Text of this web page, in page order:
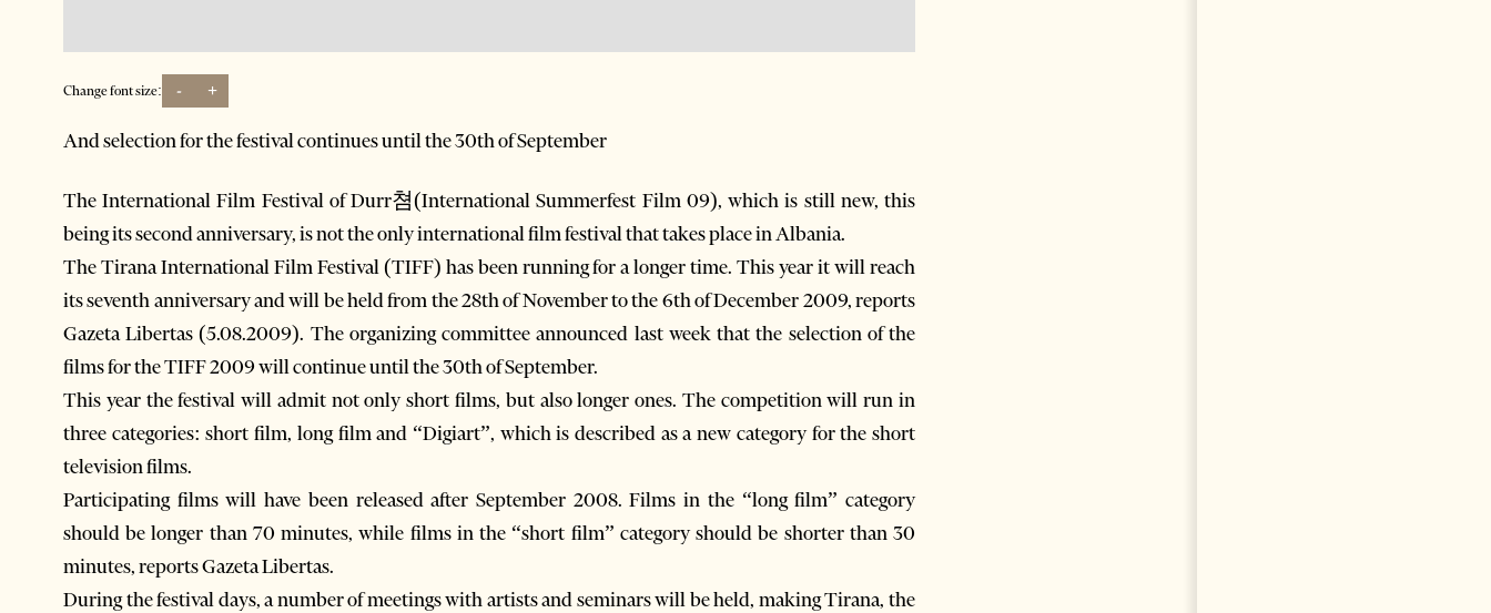
Change font size: - +
And selection for the festival continues until the 30th of September
The International Film Festival of Durr쳠(International Summerfest Film 09), which is still new, this
being its second anniversary, is not the only international film festival that takes place in Albania.
The Tirana International Film Festival (TIFF) has been running for a longer time. This year it will reach
its seventh anniversary and will be held from the 28th of November to the 6th of December 2009, reports
Gazeta Libertas (5.08.2009). The organizing committee announced last week that the selection of the
films for the TIFF 2009 will continue until the 30th of September.
This year the festival will admit not only short films, but also longer ones. The competition will run in
three categories: short film, long film and “Digiart”, which is described as a new category for the short
television films.
Participating films will have been released after September 2008. Films in the “long film” category
should be longer than 70 minutes, while films in the “short film” category should be shorter than 30
minutes, reports Gazeta Libertas.
During the festival days, a number of meetings with artists and seminars will be held, making Tirana, the